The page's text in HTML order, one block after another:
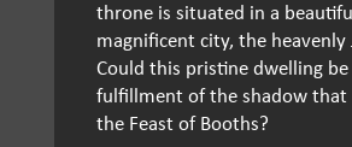
throne is situated in a
magnificent city, the heavenly
Could this pristine dwelling
fulfillment of the shadow that
the Feast of Booths?